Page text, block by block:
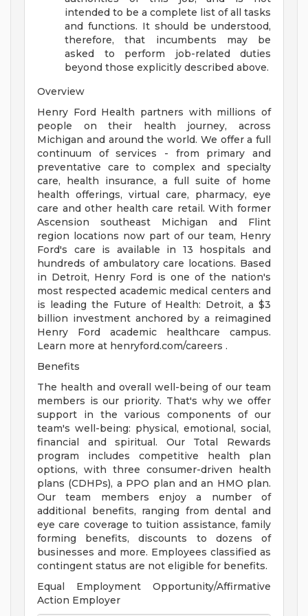
intended to be a complete list of all tasks
and functions. It should be understood,
therefore, that incumbents may be
asked to perform job-related duties
beyond those explicitly described above.
Overview
Henry Ford Health partners with millions of
people on their health journey, across
Michigan and around the world. We offer a full
continuum of services - from primary and
preventative care to complex and specialty
care, health insurance, a full suite of home
health offerings, virtual care, pharmacy, eye
care and other health care retail. With former
Ascension southeast Michigan and Flint
region locations now part of our team, Henry
Ford's care is available in 13 hospitals and
hundreds of ambulatory care locations. Based
in Detroit, Henry Ford is one of the nation's
most respected academic medical centers and
is leading the Future of Health: Detroit, a $3
billion investment anchored by a reimagined
Henry Ford academic healthcare campus.
Learn more at henryford.com/careers .
Benefits
The health and overall well-being of our team
members is our priority. That's why we offer
support in the various components of our
team's well-being: physical, emotional, social,
financial and spiritual. Our Total Rewards
program includes competitive health plan
options, with three consumer-driven health
plans (CDHPs), a PPO plan and an HMO plan.
Our team members enjoy a number of
additional benefits, ranging from dental and
eye care coverage to tuition assistance, family
forming benefits, discounts to dozens of
businesses and more. Employees classified as
contingent status are not eligible for benefits.
Equal Employment Opportunity/Affirmative
Action Employer